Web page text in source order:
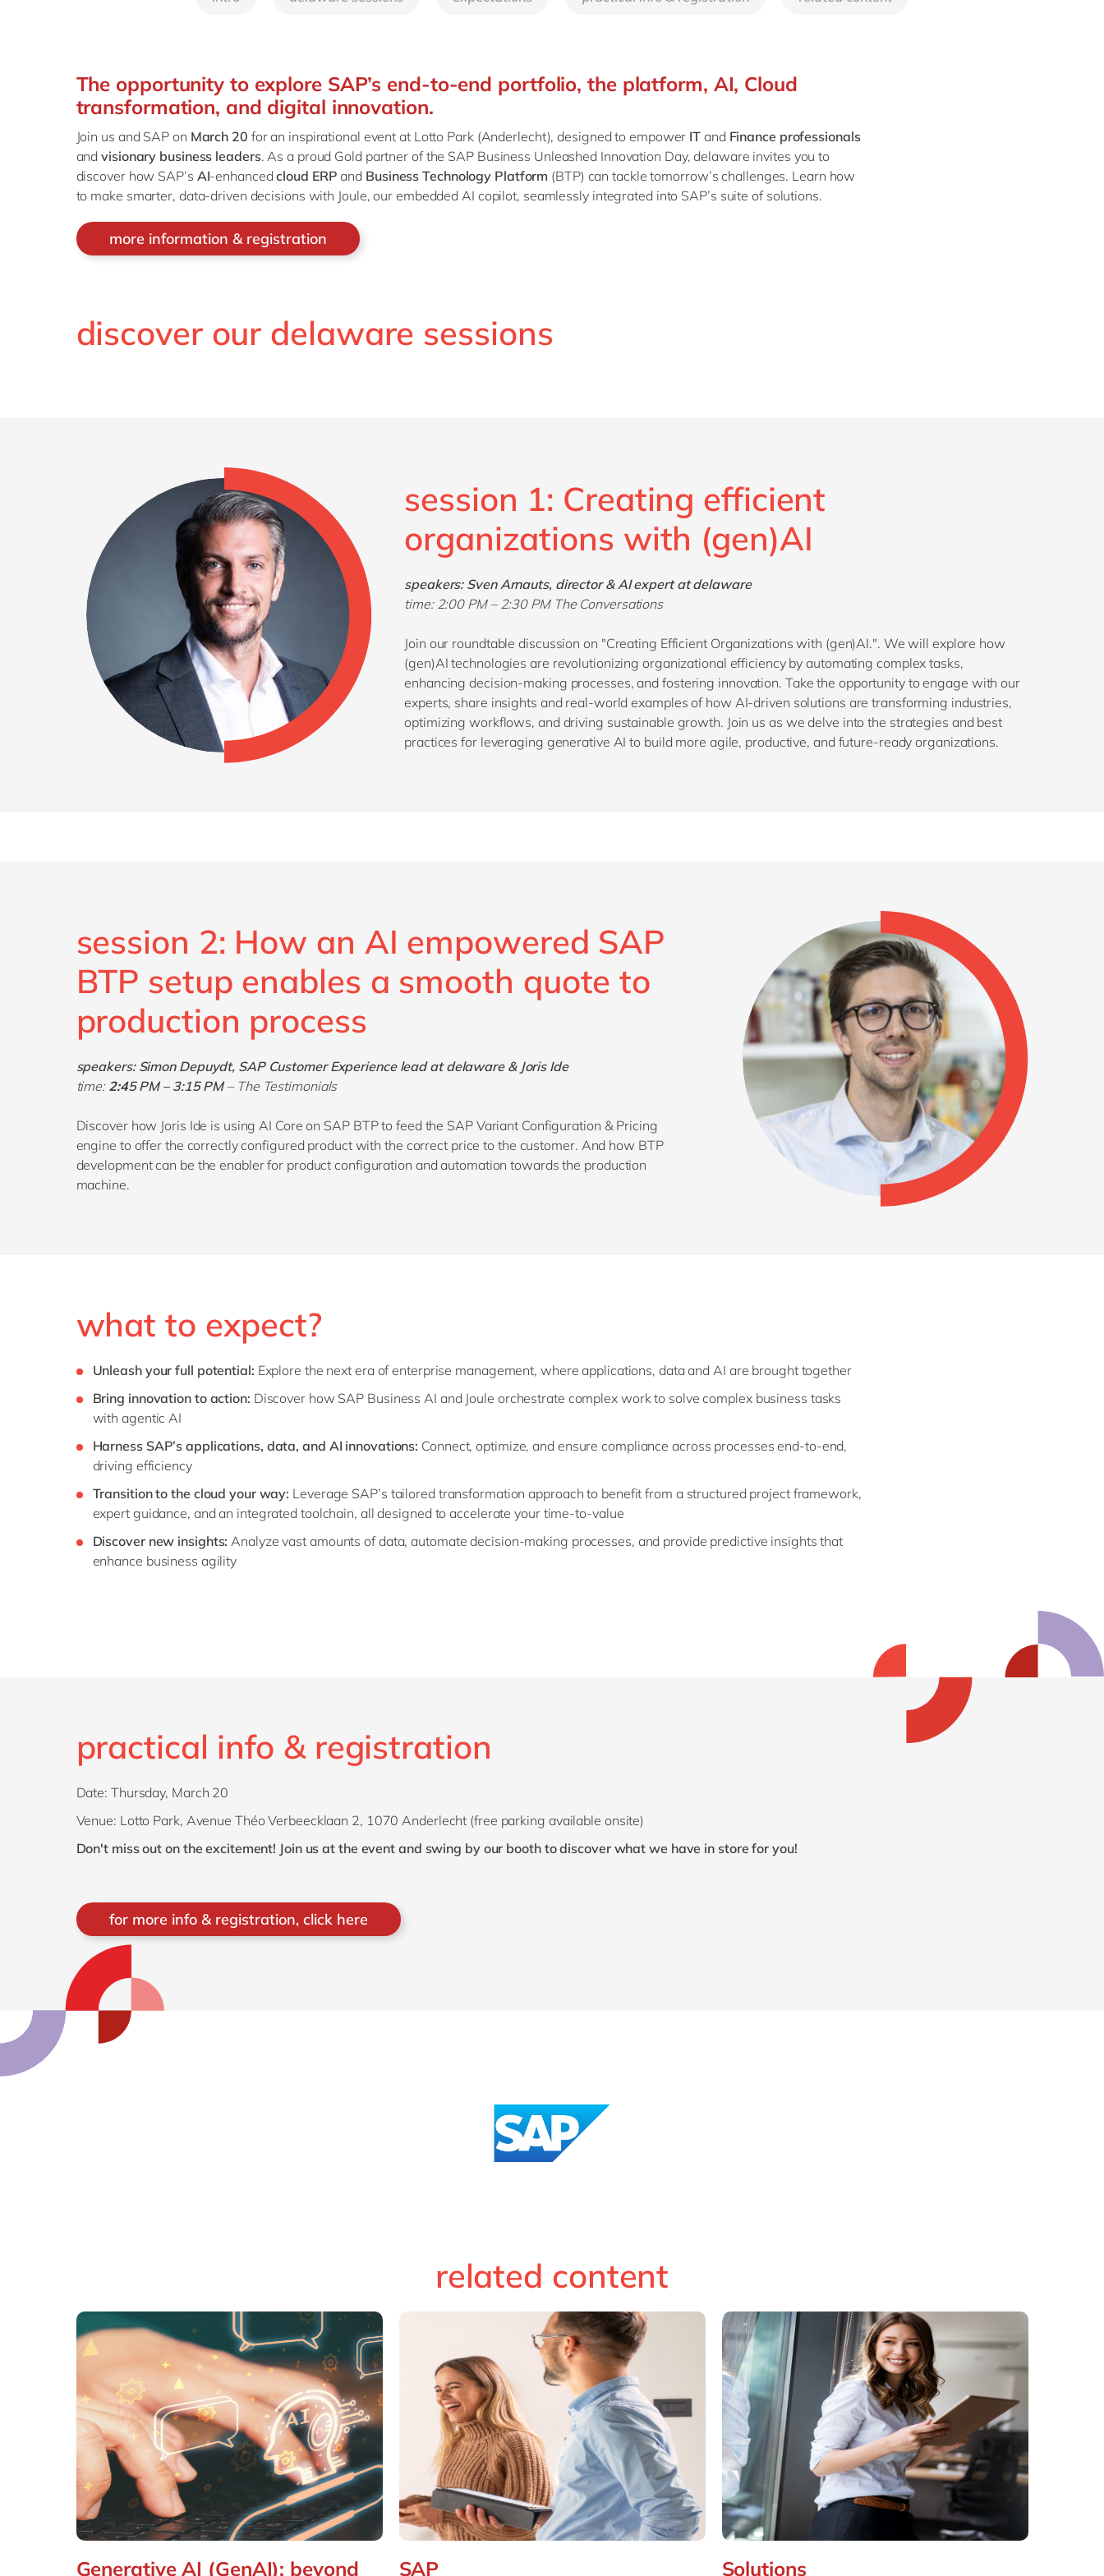
Renewable energy
Transport
Utilities
Wholesale
The opportunity to explore SAP’s end-to-end portfolio, the platform, AI, Cloud
transformation, and digital innovation.
Join us and SAP on March 20 for an inspirational event at Lotto Park (Anderlecht), designed to empower IT and Finance professionals
andvisionary business leaders. As a proud Gold partner of the SAP Business Unleashed Innovation Day, delaware invites you to
discover how SAP’s AI-enhancedcloud ERP and Business Technology Platform (BTP) can tackle tomorrow’s challenges. Learn how
to make smarter, data-driven decisions with Joule, our embedded AI copilot, seamlessly integrated into SAP’s suite of solutions.
more information & registration
discover our delaware sessions
session 1: Creating efficient
organizations with (gen)AI
speakers: Sven Arnauts, director & AI expert at delaware
time: 2:00 PM – 2:30 PM The Conversations
Join our roundtable discussion on "Creating Efficient Organizations with (gen)AI.". We will explore how
(gen)AI technologies are revolutionizing organizational efficiency by automating complex tasks,
enhancing decision-making processes, and fostering innovation. Take the opportunity to engage with our
experts, share insights and real-world examples of how AI-driven solutions are transforming industries,
optimizing workflows, and driving sustainable growth. Join us as we delve into the strategies and best
practices for leveraging generative AI to build more agile, productive, and future-ready organizations.
session 2: How an AI empowered SAP
BTP setup enables a smooth quote to
production process
speakers: Simon Depuydt, SAP Customer Experience lead at delaware & Joris Ide
time: 2:45 PM – 3:15 PM– The Testimonials
Discover how Joris Ide is using AI Core on SAP BTP to feed the SAP Variant Configuration & Pricing
engine to offer the correctly configured product with the correct price to the customer. And how BTP
development can be the enabler for product configuration and automation towards the production
machine.
what to expect?
Unleash your full potential: Explore the next era of enterprise management, where applications, data and AI are brought together
Bring innovation to action: Discover how SAP Business AI and Joule orchestrate complex work to solve complex business tasks
with agentic AI
Harness SAP’s applications, data, and AI innovations: Connect, optimize, and ensure compliance across processes end-to-end,
driving efficiency
Transition to the cloud your way: Leverage SAP’s tailored transformation approach to benefit from a structured project framework,
expert guidance, and an integrated toolchain, all designed to accelerate your time-to-value
Discover new insights: Analyze vast amounts of data, automate decision-making processes, and provide predictive insights that
enhance business agility
practical info & registration
Date: Thursday, March 20
Venue: Lotto Park, Avenue Théo Verbeecklaan 2, 1070 Anderlecht (free parking available onsite)
Don't miss out on the excitement! Join us at the event and swing by our booth to discover what we have in store for you!
for more info & registration, click here
related content
Generative AI (GenAI): beyond SAP Solutions